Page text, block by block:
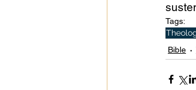
Tags:
Bible